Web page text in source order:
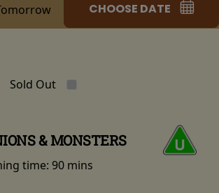
CHOOSE DATE
Sold Out
& MONSTERS
time: 90 mins